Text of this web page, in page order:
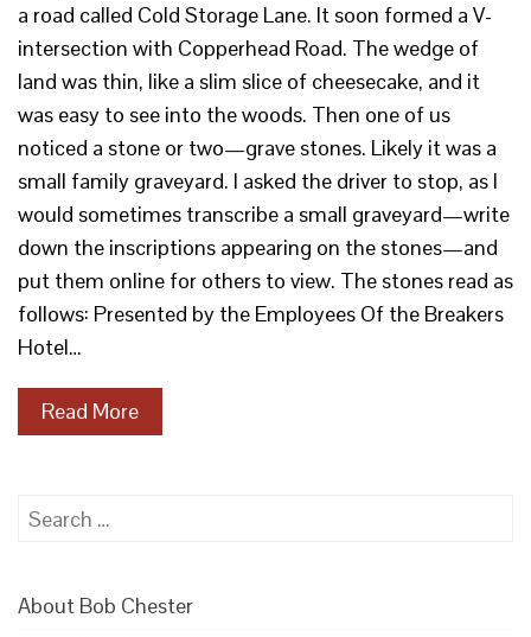
a road called Cold Storage Lane. It soon formed a V-
intersection with Copperhead Road. The wedge of
land was thin, like a slim slice of cheesecake, and it
was easy to see into the woods. Then one of us
noticed a stone or two—grave stones. Likely it was a
small family graveyard. I asked the driver to stop, as I
would sometimes transcribe a small graveyard—write
down the inscriptions appearing on the stones—and
put them online for others to view. The stones read as
follows: Presented by the Employees Of the Breakers
Hotel…
Read More
Search
About Bob Chester